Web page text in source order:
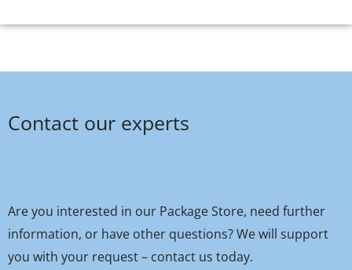
Contact our experts
Are you interested in our Package Store, need further
information, or have other questions? We will support
you with your request – contact us today.